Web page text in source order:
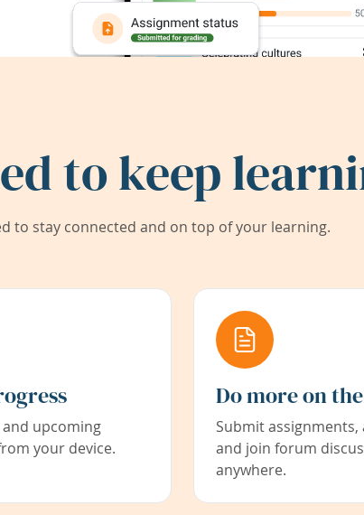
to keep
to stay connected and on top of your learning.
and upcoming
your device.
Do more on
Submit
and join forum
anywhere.